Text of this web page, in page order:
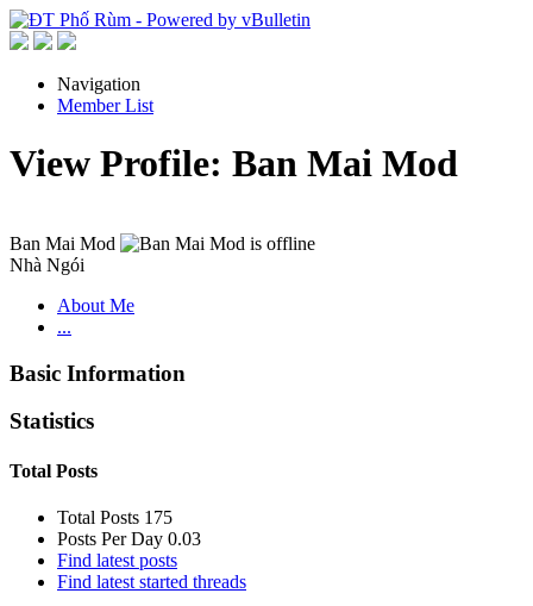
Navigation
Member List
View Profile: Ban Mai Mod
Ban Mai Mod
Nhà Ngói
About Me
...
Basic Information
Statistics
Total Posts
Total Posts 175
Posts Per Day 0.03
Find latest posts
Find latest started threads